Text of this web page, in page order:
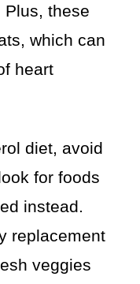
Plus, these
which can
heart
diet, avoid
for foods
instead.
replacement
veggies